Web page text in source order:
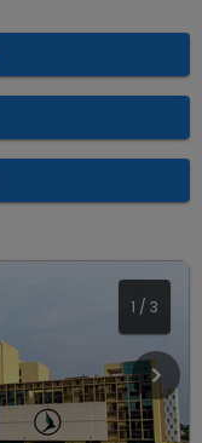
1 / 3